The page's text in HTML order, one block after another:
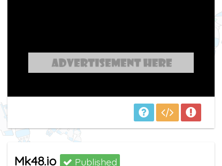
Mk48.io Published